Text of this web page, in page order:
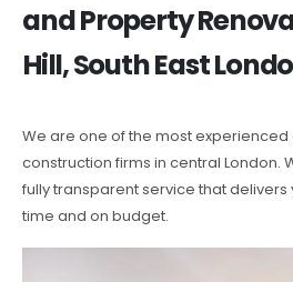
and Property
Hill, South East
We are one of the most
construction firms in central London.
fully transparent service that
time and on budget.